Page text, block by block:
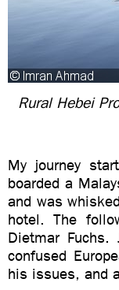
Rural Hebei
My journey
boarded a
and was
hotel. The
Dietmar
confused
his issues, and